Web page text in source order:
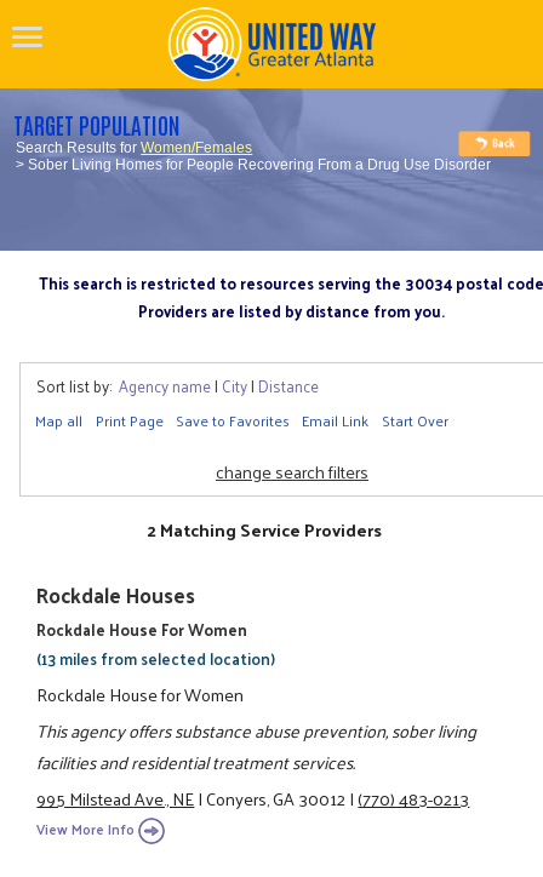
TARGET POPULATION
Search Results forWomen/Females
> Sober Living Homes for People Recovering From a Drug Use Disorder
This search is restricted to resources serving the 30034 postal code
Providers are listed by distance from you.
Sort list by: Agency name| City| Distance
Map all Print Page Save to Favorites Email Link Start Over
change search filters
2 Matching Service Providers
Rockdale Houses
Rockdale House For Women
(13 miles from selected location)
Rockdale House for Women
This agency offers substance abuse prevention, sober living
facilities and residential treatment services.
995 Milstead Ave., NE|Conyers, GA 30012|(770) 483-0213
View More Info